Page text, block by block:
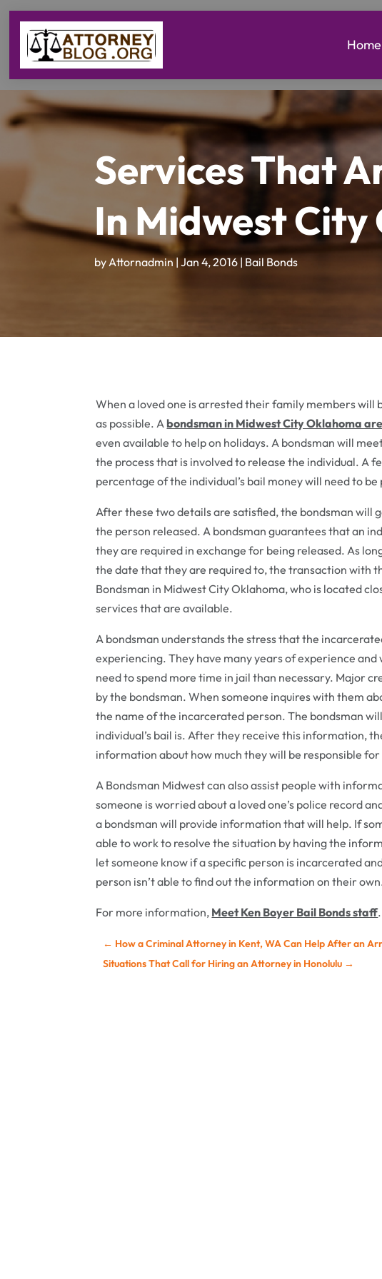
Home
Services That
In Midwest City
byAttornadmin| Jan 4, 2016| Bail Bonds
When a loved one is arrested their family members will
as possible. Abondsman in Midwest City Oklahoma
even available to help on holidays. A bondsman will
the process that is involved to release the individual. A
percentage of the individual’s bail money will need to
After these two details are satisfied, the bondsman will
the person released. A bondsman guarantees that an
they are required in exchange for being released. As
the date that they are required to, the transaction with
Bondsman in Midwest City Oklahoma, who is located
services that are available.
A bondsman understands the stress that the
experiencing. They have many years of experience and
need to spend more time in jail than necessary. Major
by the bondsman. When someone inquires with them
the name of the incarcerated person. The bondsman
individual’s bail is. After they receive this information,
information about how much they will be responsible
A Bondsman Midwest can also assist people with
someone is worried about a loved one’s police record
a bondsman will provide information that will help. If
able to work to resolve the situation by having the
let someone know if a specific person is incarcerated
person isn’t able to find out the information on their
For more information, Meet Ken Boyer Bail Bonds staff.
← How a Criminal Attorney in Kent, WA Can Help After an
Situations That Call for Hiring an Attorney in Honolulu →